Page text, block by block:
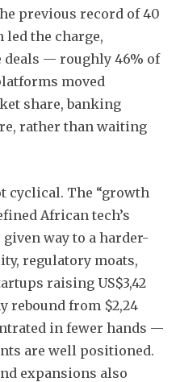
previous record of 40
led the charge,
deals — roughly 46% of
moved
share, banking
rather than waiting
cyclical. The “growth
African tech’s
way to a harder-
regulatory moats,
raising US$3,42
rebound from $2,24
in fewer hands —
are well positioned.
expansions also